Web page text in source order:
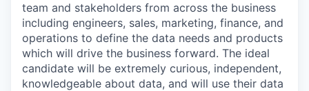
team and stakeholders from across the business
including engineers, sales, marketing, finance, and
operations to define the data needs and products
which will drive the business forward. The ideal
candidate will be extremely curious, independent,
knowledgeable about data, and will use their data